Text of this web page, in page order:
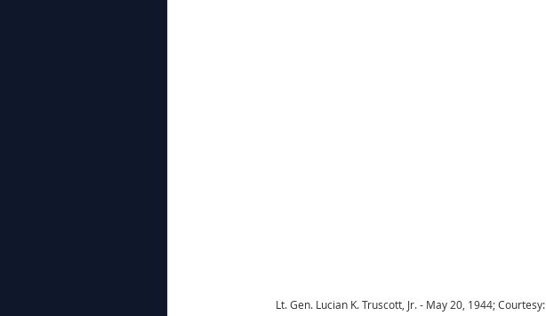
Lt. Gen. Lucian K. Truscott, Jr. - May 20, 1944; Courtesy: